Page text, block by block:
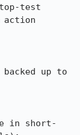
action
in short-